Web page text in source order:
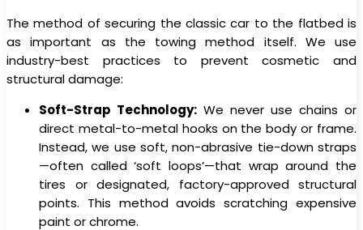
The method of securing the classic car to the flatbed is
as important as the towing method itself. We use
industry-best practices to prevent cosmetic and
structural damage:
Soft-Strap Technology: We never use chains or
direct metal-to-metal hooks on the body or frame.
Instead, we use soft, non-abrasive tie-down straps
—often called ‘soft loops’—that wrap around the
tires or designated, factory-approved structural
points. This method avoids scratching expensive
paint or chrome.